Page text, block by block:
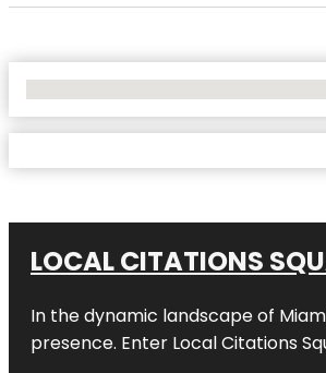
LOCAL CITATIONS
In the dynamic landscape of
presence. Enter Local Citations